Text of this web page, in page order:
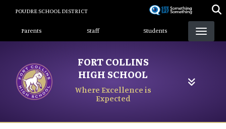
content
POUDRE SCHOOL DISTRICT
Landing Page Menu
Parents Staff Students
FORT COLLINS
HIGH SCHOOL
Where Excellence is
Expected